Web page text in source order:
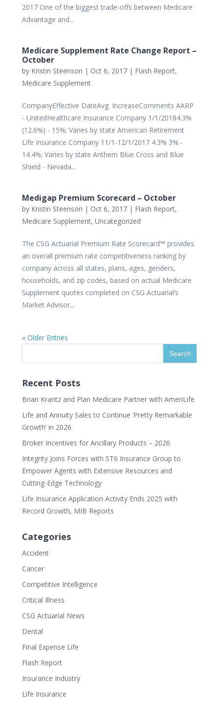
2017 One of the biggest trade-offs between Medicare
Advantage and...
Medicare Supplement Rate Change Report –
October
by Kristin Steenson | Oct 6, 2017| Flash Report,
Medicare Supplement
CompanyEffective DateAvg. IncreaseComments AARP
- UnitedHealthcare Insurance Company 1/1/20184.3%
(12.6%) - 15%; Varies by state American Retirement
Life Insurance Company 11/1-12/1/2017 4.3% 3% -
14.4%; Varies by state Anthem Blue Cross and Blue
Shield - Nevada...
Medigap Premium Scorecard – October
by Kristin Steenson | Oct 6, 2017| Flash Report,
Medicare Supplement, Uncategorized
The CSG Actuarial Premium Rate Scorecard™ provides
an overall premium rate competitiveness ranking by
company across all states, plans, ages, genders,
households, and zip codes, based on actual Medicare
Supplement quotes completed on CSG Actuarial’s
Market Advisor...
« Older Entries
Recent Posts
Brian Krantz and Plan Medicare Partner with AmeriLife
Life and Annuity Sales to Continue ‘Pretty Remarkable
Growth’ in 2026
Broker Incentives for Ancillary Products – 2026
Integrity Joins Forces with ST6 Insurance Group to
Empower Agents with Extensive Resources and
Cutting-Edge Technology
Life Insurance Application Activity Ends 2025 with
Record Growth, MIB Reports
Categories
Accident
Cancer
Competitive Intelligence
Critical Illness
CSG Actuarial News
Dental
Final Expense Life
Flash Report
Insurance Industry
Life Insurance